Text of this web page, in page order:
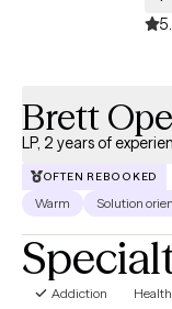
teams to grow with
Brett
LP, 2 years of
OFTEN REBOOKED
Warm Solution
Addiction